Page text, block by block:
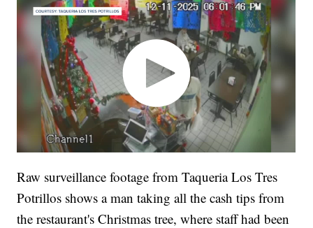
Raw surveillance footage from Taqueria Los Tres
Potrillos shows a man taking all the cash tips from
the restaurant's Christmas tree, where staff had been